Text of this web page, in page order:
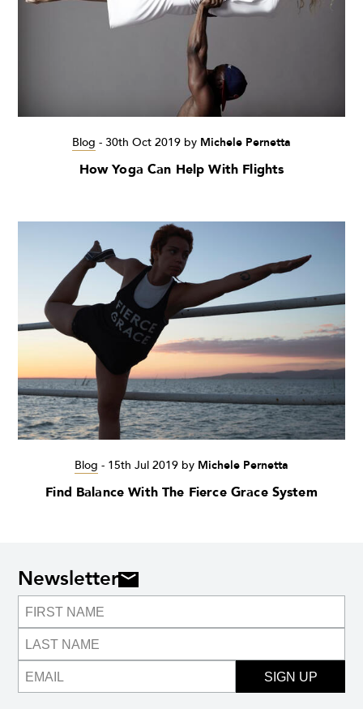
Blog - 30th Oct 2019 by Michele Pernetta
How Yoga Can Help With Flights
Blog - 15th Jul 2019 by Michele Pernetta
Find Balance With The Fierce Grace System
Newsletter
SIGN UP